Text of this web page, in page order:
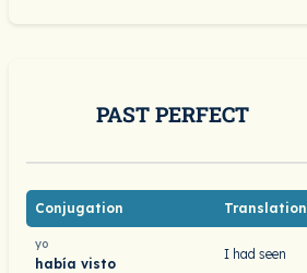
PAST PERFECT
Conjugation Translation
yo
había visto
I had seen